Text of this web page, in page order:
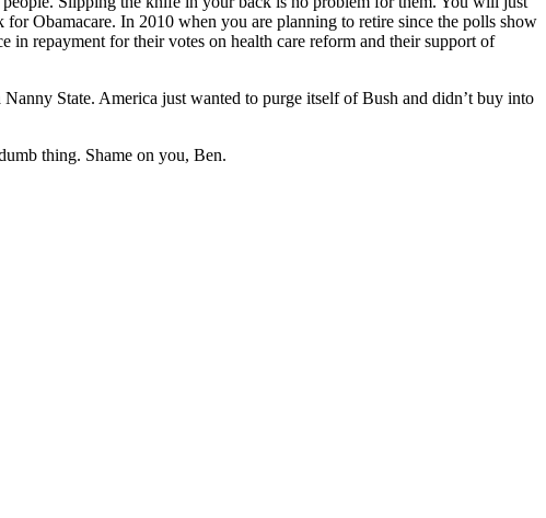
Obamacare. In 2010 when you are planning to retire since the polls show
repayment for their votes on health care reform and their support of
State. America just wanted to purge itself of Bush and didn’t buy into
thing. Shame on you, Ben.